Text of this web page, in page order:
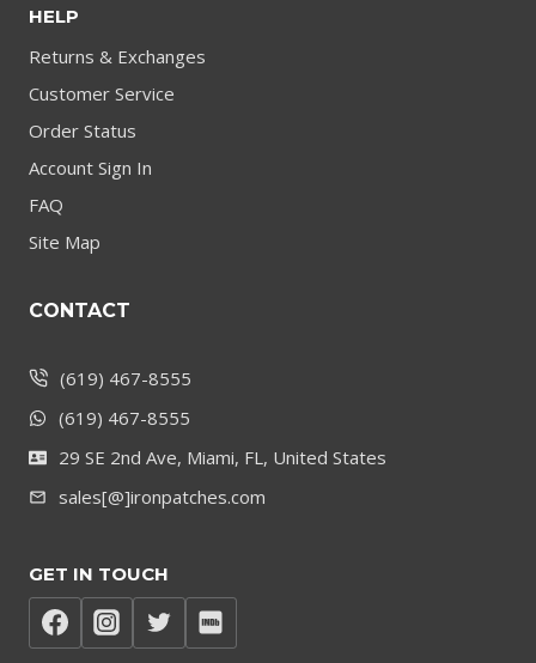
HELP
Returns & Exchanges
Customer Service
Order Status
Account Sign In
FAQ
Site Map
CONTACT
(619) 467-8555
(619) 467-8555
29 SE 2nd Ave, Miami, FL, United States
sales[@]ironpatches.com
GET IN TOUCH